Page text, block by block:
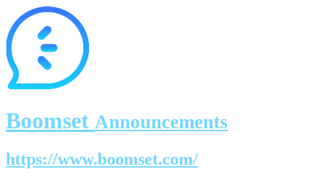
Boomset Announcements
https://www.boomset.com/